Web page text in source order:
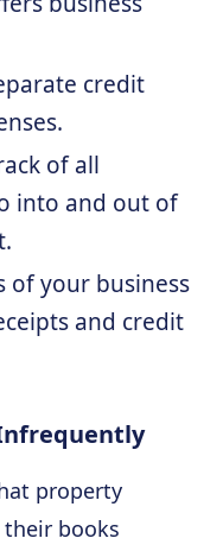
credit
of all
into and out of
of your business
and credit
property
books